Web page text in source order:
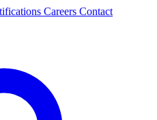
Careers Contact